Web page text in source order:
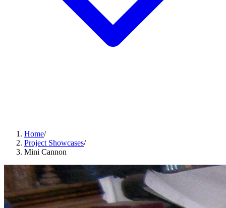
Home/
Project Showcases/
Mini Cannon